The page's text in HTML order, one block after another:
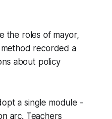
the roles of mayor,
recorded a
about policy
a single module -
arc. Teachers